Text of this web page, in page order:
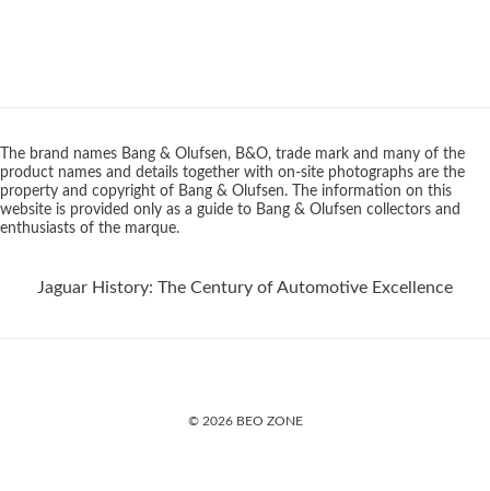
The brand names Bang & Olufsen, B&O, trade mark and many of the
product names and details together with on-site photographs are the
property and copyright of Bang & Olufsen. The information on this
website is provided only as a guide to Bang & Olufsen collectors and
enthusiasts of the marque.
Jaguar History: The Century of Automotive Excellence
© 2026 BEO ZONE